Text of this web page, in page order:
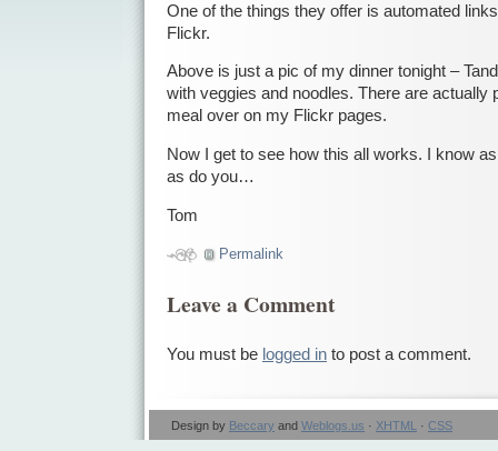
One of the things they offer is automated
Flickr.
Above is just a pic of my dinner tonight –
with veggies and noodles. There are actually
meal over on my Flickr pages.
Now I get to see how this all works. I know
as do you…
Tom
Permalink
Leave a Comment
You must be logged in to post a comment.
Design by Beccary and Weblogs.us · XHTML · CSS